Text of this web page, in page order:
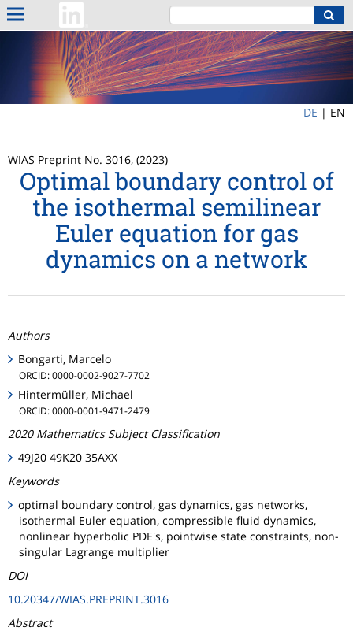
DE | EN
WIAS Preprint No. 3016, (2023)
Optimal boundary control of
the isothermal semilinear
Euler equation for gas
dynamics on a network
Authors
Bongarti, Marcelo
ORCID: 0000-0002-9027-7702
Hintermüller, Michael
ORCID: 0000-0001-9471-2479
2020 Mathematics Subject Classification
49J20 49K20 35AXX
Keywords
optimal boundary control, gas dynamics, gas networks,
isothermal Euler equation, compressible fluid dynamics,
nonlinear hyperbolic PDE's, pointwise state constraints, non-
singular Lagrange multiplier
DOI
10.20347/WIAS.PREPRINT.3016
Abstract